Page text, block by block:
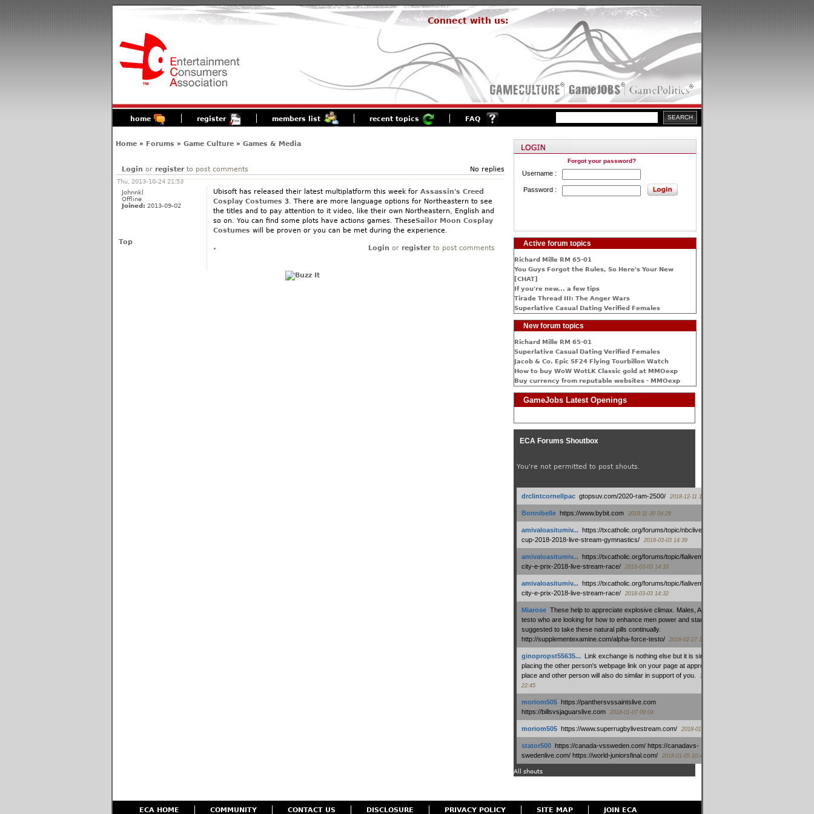
Connect with us:
home register members list recent topics FAQ
Home» Forums » Game Culture» Games & Media
Login or registerto post comments No replies
Thu, 2013-10-24 21:53
Johnnkl
Offline
Joined: 2013-09-02
Ubisoft has released their latest multiplatform this week for Assassin's Creed
Cosplay Costumes 3. There are more language options for Northeastern to see
the titles and to pay attention to it video, like their own Northeastern, English and
so on. You can find some plots have actions games. TheseSailor Moon Cosplay
Costumes will be proven or you can be met during the experience.
Top
Login or registerto post comments
Forgot your password?
Username :
Password :
Active forum topics
Richard Mille RM 65-01
You Guys Forgot the Rules, So Here's Your New
[CHAT]
If you're new... a few tips
Tirade Thread III: The Anger Wars
Superlative Сasual Dating Verified Females
New forum topics
Richard Mille RM 65-01
Superlative Сasual Dating Verified Females
Jacob & Co. Epic SF24 Flying Tourbillon Watch
How to buy WoW WotLK Classic gold at MMOexp
Buy currency from reputable websites - MMOexp
GameJobs Latest Openings
ECA Forums Shoutbox
You're not permitted to post shouts.
drclintcornellpac: gtopsuv.com/2020-ram-2500/ 2018-12-11 15:42
Bonnibelle: https://www.bybit.com 2018-11-30 04:28
amivaloasitumiv...: https://txcatholic.org/forums/topic/nbcliveamerican-
cup-2018-2018-live-stream-gymnastics/
2018-03-03 14:39
amivaloasitumiv...: https://txcatholic.org/forums/topic/fialivemexico-
city-e-prix-2018-live-stream-race/
2018-03-03 14:33
amivaloasitumiv...: https://txcatholic.org/forums/topic/fialivemexico-
city-e-prix-2018-live-stream-race/
2018-03-03 14:32
Miarose: These help to appreciate explosive climax. Males, Alpha force
testo who are looking for how to enhance men power and stamina, are
suggested to take these natural pills continually.
http://supplementexamine.com/alpha-force-testo/
2018-02-27 14:08
ginopropst55635...: Link exchange is nothing else but it is simply
placing the other person's webpage link on your page at appropriate
place and other person will also do similar in support of you.
2018-01-28
22:45
moriom505: https://panthersvssaintslive.com
https://billsvsjaguarslive.com
2018-01-07 09:04
moriom505: https://www.superrugbylivestream.com/ 2018-01-06 13:08
stator500: https://canada-vssweden.com/ https://canadavs-
swedenlive.com/ https://world-juniorsfinal.com/
2018-01-05 10:44
All shouts
ECA HOME COMMUNITY CONTACT US DISCLOSURE PRIVACY POLICY SITE MAP JOIN ECA